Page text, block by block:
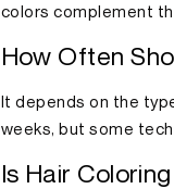
colors complement
How Often
It depends on the
weeks, but some
Is Hair